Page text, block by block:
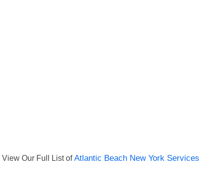
View Our Full List ofAtlantic Beach New York Services